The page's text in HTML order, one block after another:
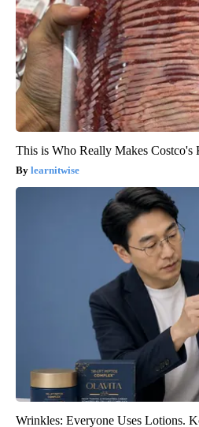
This is Who Really Makes Costco's
learnitwise
Wrinkles: Everyone Uses Lotions.